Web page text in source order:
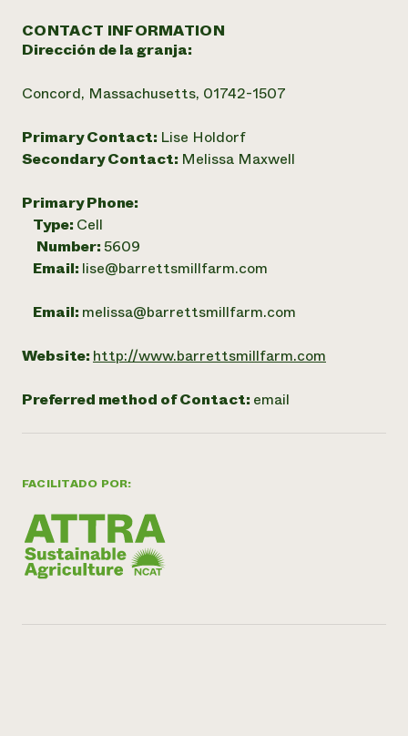
FACILITADO POR:
CONTACT INFORMATION
Dirección de la granja:
Concord, Massachusetts, 01742-1507
Primary Contact: Lise Holdorf
Secondary Contact: Melissa Maxwell
Primary Phone:
Type: Cell
Number:5609
Email: lise@barrettsmillfarm.com
Email: melissa@barrettsmillfarm.com
Website: http://www.barrettsmillfarm.com
Preferred method of Contact: email